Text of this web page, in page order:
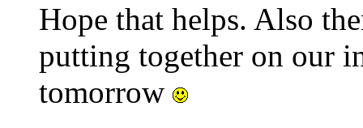
Hope that helps. Also
putting together on our
tomorrow